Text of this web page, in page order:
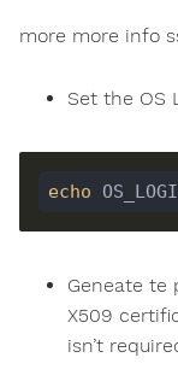
more more info
Set the OS
echo
Geneate te
X509
isn’t